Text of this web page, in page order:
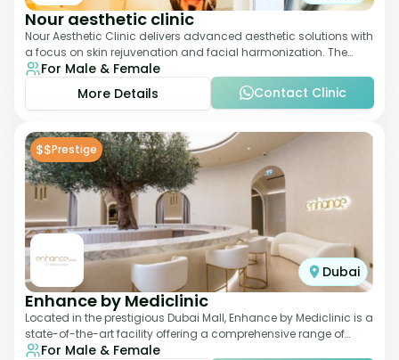
Nour aesthetic clinic
Nour Aesthetic Clinic delivers advanced aesthetic solutions with
a focus on skin rejuvenation and facial harmonization. The
team offers customized pro
For Male & Female
More Details
Contact Clinic
$$Prestige
Dubai
Enhance by Mediclinic
Located in the prestigious Dubai Mall, Enhance by Mediclinic is a
state-of-the-art facility offering a comprehensive range of
aesthetic and wellness s
For Male & Female